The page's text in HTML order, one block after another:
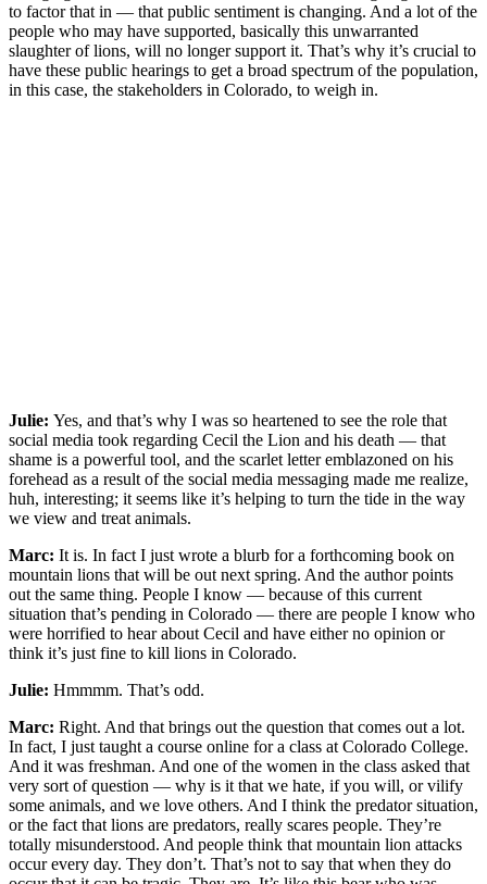
to factor that in — that public sentiment is changing. And a lot of the
people who may have supported, basically this unwarranted
slaughter of lions, will no longer support it. That’s why it’s crucial to
have these public hearings to get a broad spectrum of the population,
in this case, the stakeholders in Colorado, to weigh in.
Julie: Yes, and that’s why I was so heartened to see the role that
social media took regarding Cecil the Lion and his death — that
shame is a powerful tool, and the scarlet letter emblazoned on his
forehead as a result of the social media messaging made me realize,
huh, interesting; it seems like it’s helping to turn the tide in the way
we view and treat animals.
Marc: It is. In fact I just wrote a blurb for a forthcoming book on
mountain lions that will be out next spring. And the author points
out the same thing. People I know — because of this current
situation that’s pending in Colorado — there are people I know who
were horrified to hear about Cecil and have either no opinion or
think it’s just fine to kill lions in Colorado.
Julie: Hmmmm. That’s odd.
Marc: Right. And that brings out the question that comes out a lot.
In fact, I just taught a course online for a class at Colorado College.
And it was freshman. And one of the women in the class asked that
very sort of question — why is it that we hate, if you will, or vilify
some animals, and we love others. And I think the predator situation,
or the fact that lions are predators, really scares people. They’re
totally misunderstood. And people think that mountain lion attacks
occur every day. They don’t. That’s not to say that when they do